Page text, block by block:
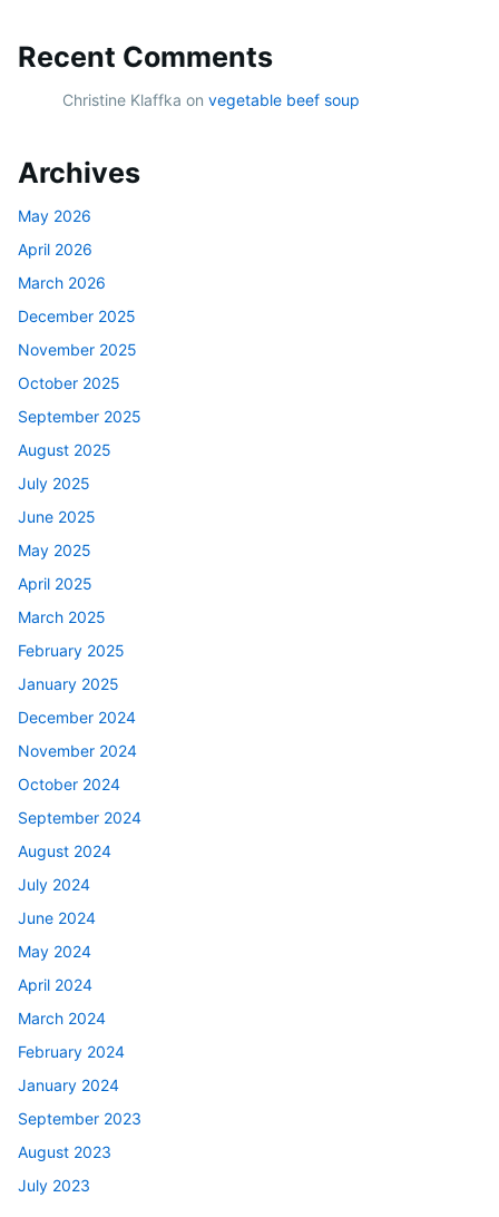
Recent Comments
Christine Klaffka on vegetable beef soup
Archives
May 2026
April 2026
March 2026
December 2025
November 2025
October 2025
September 2025
August 2025
July 2025
June 2025
May 2025
April 2025
March 2025
February 2025
January 2025
December 2024
November 2024
October 2024
September 2024
August 2024
July 2024
June 2024
May 2024
April 2024
March 2024
February 2024
January 2024
September 2023
August 2023
July 2023